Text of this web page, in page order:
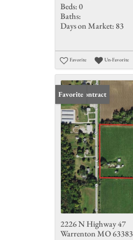
Beds:0
Baths:
Days on Market: 83
Favorite Un-Favorite
Under Contract
Favorite
2226 N Highway 47
Warrenton MO 63383